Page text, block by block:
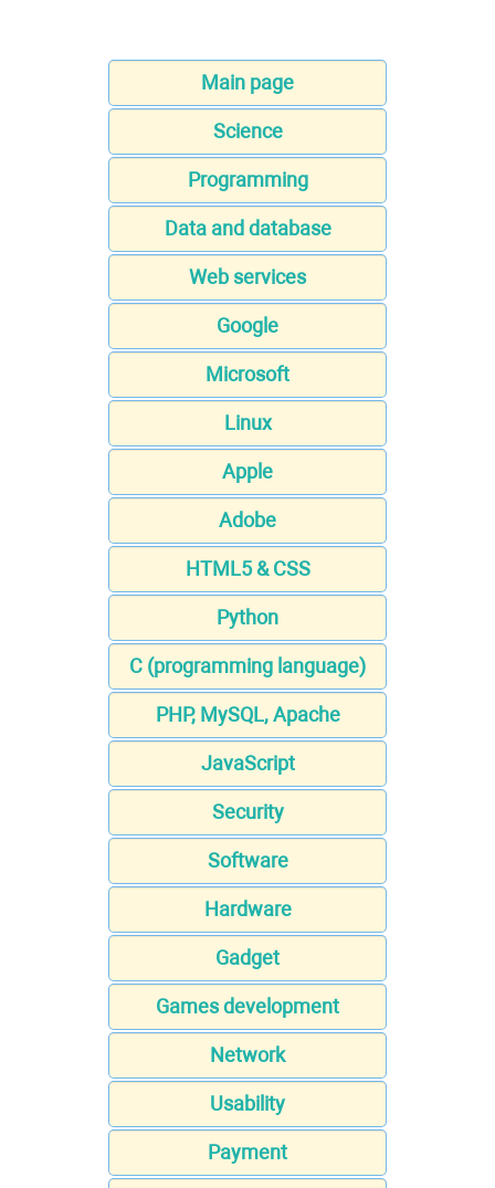
Main page
Science
Programming
Data and database
Web services
Google
Microsoft
Linux
Apple
Adobe
HTML5 & CSS
Python
C (programming language)
PHP, MySQL, Apache
JavaScript
Security
Software
Hardware
Gadget
Games development
Network
Usability
Payment